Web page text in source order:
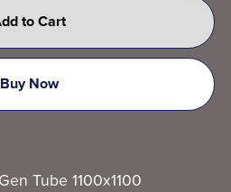
to Cart
Buy Now
Tube 1100x1100